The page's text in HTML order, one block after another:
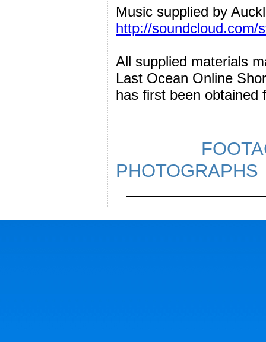
Music supplied by
http://soundcloud.com/
All supplied materials
Last Ocean Online
has first been obtained